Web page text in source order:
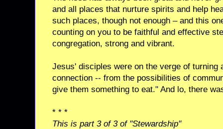
and all places that nurture spirits and help
such places, though not enough – and this
counting on you to be faithful and effective
congregation, strong and vibrant.
Jesus' disciples were on the verge of turning
connection -- from the possibilities of
give them something to eat." And lo, there
* * *
This is part 3 of 3 of "Stewardship"